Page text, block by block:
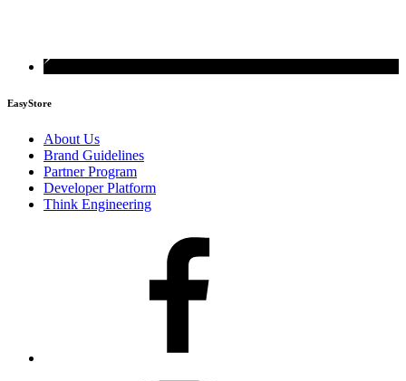
EasyStore
About Us
Brand Guidelines
Partner Program
Developer Platform
Think Engineering